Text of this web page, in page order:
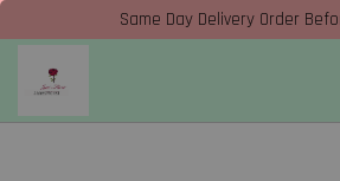
Same Day Delivery Order